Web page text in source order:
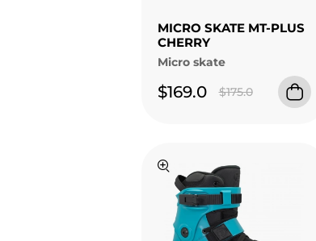
MICRO SKATE MT-PLUS
CHERRY
Micro skate
$169.0 $175.0